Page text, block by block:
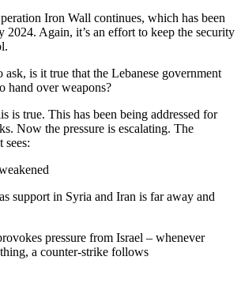
Iron Wall continues, which has been
2024. Again, it’s an effort to keep the security
ask, is it true that the Lebanese government
hand over weapons?
is true. This has been being addressed for
Now the pressure is escalating. The
sees:
support in Syria and Iran is far away and
pressure from Israel – whenever
a counter-strike follows